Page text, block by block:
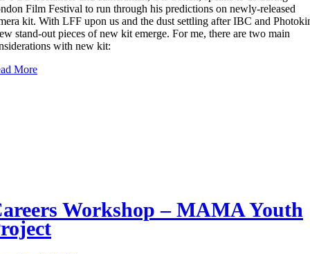
Film Festival to run through his predictions on newly-released
kit. With LFF upon us and the dust settling after IBC and
stand-out pieces of new kit emerge. For me, there are two main
with new kit:
More
Workshop – MAMA Youth